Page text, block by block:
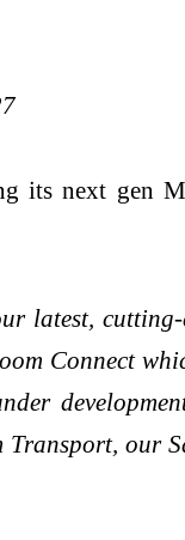
its next gen
latest,
Connect
our